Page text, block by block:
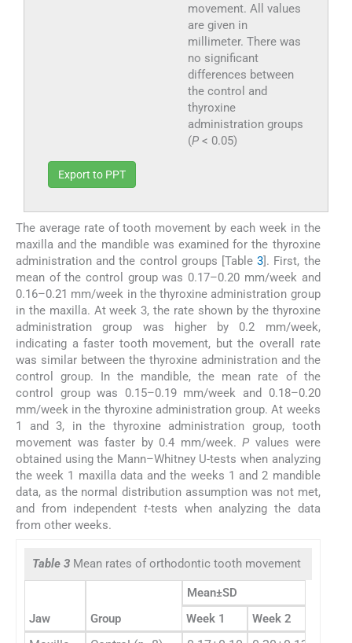
movement. All values
are given in
millimeter. There was
no significant
differences between
the control and
thyroxine
administration groups
(P< 0.05)
Export to PPT
The average rate of tooth movement by each week in the
maxilla and the mandible was examined for the thyroxine
administration and the control groups [Table3]. First, the
mean of the control group was 0.17–0.20 mm/week and
0.16–0.21 mm/week in the thyroxine administration group
in the maxilla. At week 3, the rate shown by the thyroxine
administration group was higher by 0.2 mm/week,
indicating a faster tooth movement, but the overall rate
was similar between the thyroxine administration and the
control group. In the mandible, the mean rate of the
control group was 0.15–0.19 mm/week and 0.18–0.20
mm/week in the thyroxine administration group. At weeks
1 and 3, in the thyroxine administration group, tooth
movement was faster by 0.4 mm/week.P values were
obtained using the Mann–Whitney U-tests when analyzing
the week 1 maxilla data and the weeks 1 and 2 mandible
data, as the normal distribution assumption was not met,
and from independent t-tests when analyzing the data
from other weeks.
Table 3 Mean rates of orthodontic tooth movement
Jaw Group
Mean±SD
Week 1
Week 2